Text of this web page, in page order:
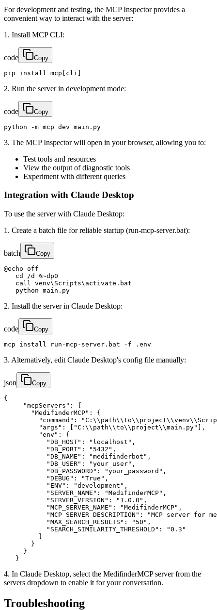
For development and testing, the MCP Inspector provides a
convenient way to interact with the server:
1. Install MCP CLI:
code Copy
pip install mcp[cli]
2. Run the server in development mode:
code Copy
python -m mcp dev main.py
3. The MCP Inspector will open in your browser, allowing you to:
Test tools and resources
View the output of diagnostic tools
Experiment with different queries
Integration with Claude Desktop
To use the server with Claude Desktop:
1. Create a batch file for reliable startup (run-mcp-server.bat):
batch Copy
@echo off
   cd /d %~dp0
   call venv\Scripts\activate.bat
   python main.py
2. Install the server in Claude Desktop:
code Copy
mcp install run-mcp-server.bat -f .env
3. Alternatively, edit Claude Desktop's config file manually:
json Copy
{
     "mcpServers": {
       "MedifinderMCP": {
"command":
         "args": ["C:\\path\\to\\project\\main.py"],
         "env": {
           "DB_HOST": "localhost",
           "DB_PORT": "5432",
           "DB_NAME": "medifinderbot",
           "DB_USER": "your_user",
           "DB_PASSWORD": "your_password",
           "DEBUG": "True",
           "ENV": "development",
           "SERVER_NAME": "MedifinderMCP",
           "SERVER_VERSION": "1.0.0",
           "MCP_SERVER_NAME": "MedifinderMCP",
"MCP_SERVER_DESCRIPTION": "MCP server for
           "MAX_SEARCH_RESULTS": "50",
           "SEARCH_SIMILARITY_THRESHOLD": "0.3"
         }
       }
     }
   }
4. In Claude Desktop, select the MedifinderMCP server from the
servers dropdown to enable it for your conversation.
Troubleshooting